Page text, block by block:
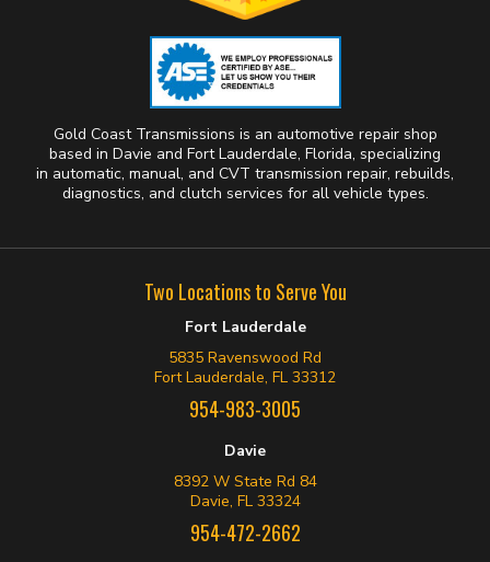
Gold Coast Transmissions is an automotive repair shop
based in Davie and Fort Lauderdale, Florida, specializing
in automatic, manual, and CVT transmission repair, rebuilds,
diagnostics, and clutch services for all vehicle types.
Two Locations to Serve You
Fort Lauderdale
5835 Ravenswood Rd
Fort Lauderdale, FL 33312
954-983-3005
Davie
8392 W State Rd 84
Davie, FL 33324
954-472-2662